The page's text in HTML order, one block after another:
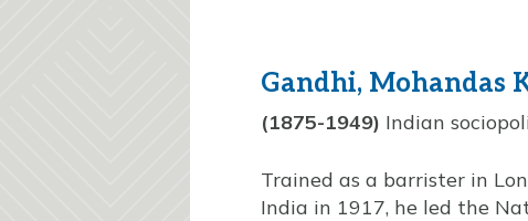
Gandhi, Mohandas
(1875-1949) Indian
Trained as a barrister in
India in 1917, he led the